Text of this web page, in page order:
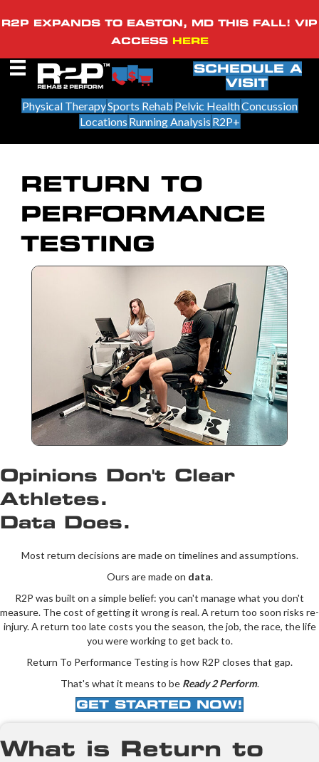
R2P EXPANDS TO EASTON, MD THIS FALL! VIP
ACCESS HERE
SCHEDULE A
VISIT
Physical TherapySports Rehab Pelvic HealthConcussion
Locations Running Analysis R2P+
RETURN TO
PERFORMANCE
TESTING
Opinions Don't Clear
Athletes.
Data Does.
Most return decisions are made on timelines and assumptions.
Ours are made on data.
R2P was built on a simple belief: you can't manage what you don't
measure. The cost of getting it wrong is real. A return too soon risks re-
injury. A return too late costs you the season, the job, the race, the life
you were working to get back to.
Return To Performance Testing is how R2P closes that gap.
That's what it means to be Ready 2 Perform.
GET STARTED NOW!
What is Return to